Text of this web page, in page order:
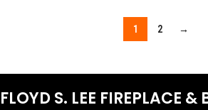
1 2 →
FLOYD S. LEE FIREPLACE &